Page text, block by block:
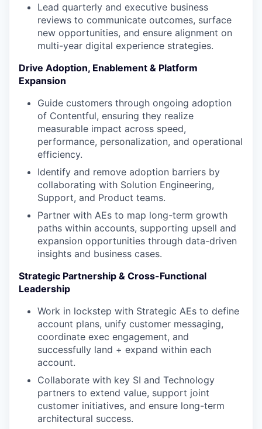
Lead quarterly and executive business
reviews to communicate outcomes, surface
new opportunities, and ensure alignment on
multi-year digital experience strategies.
Drive Adoption, Enablement & Platform
Expansion
Guide customers through ongoing adoption
of Contentful, ensuring they realize
measurable impact across speed,
performance, personalization, and operational
efficiency.
Identify and remove adoption barriers by
collaborating with Solution Engineering,
Support, and Product teams.
Partner with AEs to map long-term growth
paths within accounts, supporting upsell and
expansion opportunities through data-driven
insights and business cases.
Strategic Partnership & Cross-Functional
Leadership
Work in lockstep with Strategic AEs to define
account plans, unify customer messaging,
coordinate exec engagement, and
successfully land + expand within each
account.
Collaborate with key SI and Technology
partners to extend value, support joint
customer initiatives, and ensure long-term
architectural success.